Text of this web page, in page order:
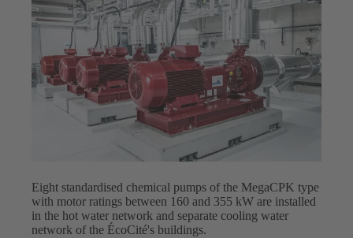
Eight standardised chemical pumps of the MegaCPK type
with motor ratings between 160 and 355 kW are installed
in the hot water network and separate cooling water
network of the ÉcoCité's buildings.